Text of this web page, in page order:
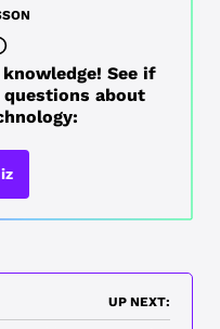
See if
about
UP NEXT: